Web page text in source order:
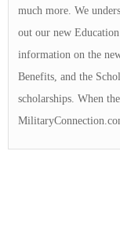
much more. We
out our new
information on the
Benefits, and the
scholarships. When